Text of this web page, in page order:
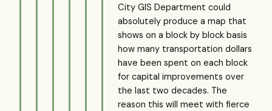
City GIS Department could
absolutely produce a map that
shows on a block by block basis
how many transportation dollars
have been spent on each block
for capital improvements over
the last two decades. The
reason this will meet with fierce